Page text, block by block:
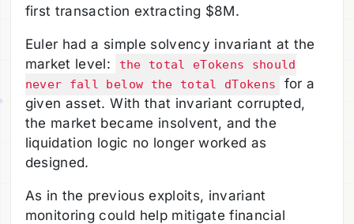
first transaction extracting $8M.
Euler had a simple solvency invariant at the
market level:
the total eTokens should
never fall below the total dTokens
for a
given asset. With that invariant corrupted,
the market became insolvent, and the
liquidation logic no longer worked as
designed.
As in the previous exploits, invariant
monitoring could help mitigate financial